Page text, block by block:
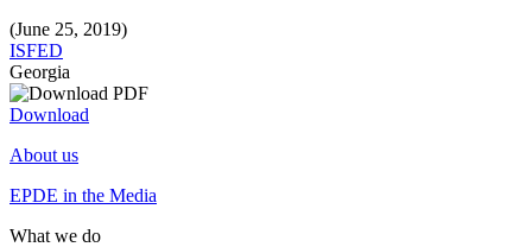
(June 25, 2019)
ISFED
Georgia
Download
About us
EPDE in the Media
What we do